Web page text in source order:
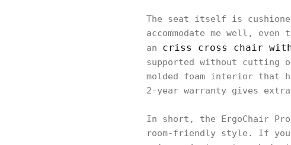
The seat itself is
accommodate me well,
an criss cross chair with
supported without cutting
molded foam interior that
2-year warranty gives
In short, the ErgoChair
room-friendly style. If